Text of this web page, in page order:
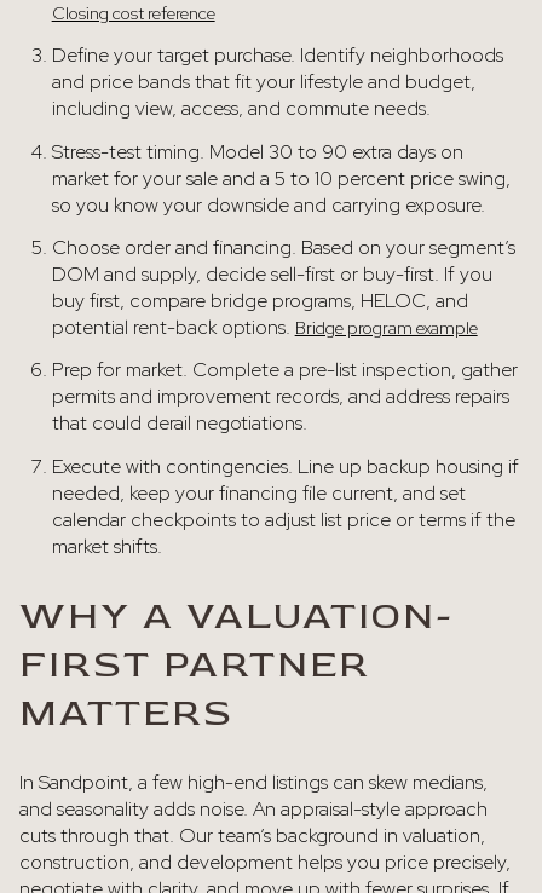
Closing cost reference
Define your target purchase. Identify neighborhoods
and price bands that fit your lifestyle and budget,
including view, access, and commute needs.
Stress-test timing. Model 30 to 90 extra days on
market for your sale and a 5 to 10 percent price swing,
so you know your downside and carrying exposure.
Choose order and financing. Based on your segment’s
DOM and supply, decide sell-first or buy-first. If you
buy first, compare bridge programs, HELOC, and
potential rent-back options. Bridge program example
Prep for market. Complete a pre-list inspection, gather
permits and improvement records, and address repairs
that could derail negotiations.
Execute with contingencies. Line up backup housing if
needed, keep your financing file current, and set
calendar checkpoints to adjust list price or terms if the
market shifts.
WHY A VALUATION-
FIRST PARTNER
MATTERS
In Sandpoint, a few high-end listings can skew medians,
and seasonality adds noise. An appraisal-style approach
cuts through that. Our team’s background in valuation,
construction, and development helps you price precisely,